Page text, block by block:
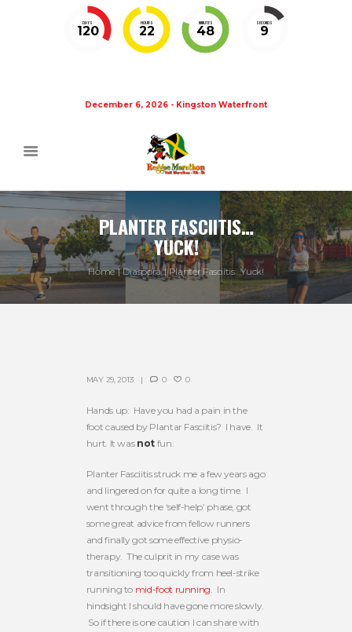
DAYS
120
HOURS
22
MINUTES
48
SECONDS
9
December 6, 2026 - Kingston Waterfront
PLANTER FASCIITIS…
YUCK!
Home Diaspora Planter Fasciitis…Yuck!
MAY 29, 2013 0 0
Hands up: Have you had a pain in the
foot caused by Plantar Fasciitis? I have. It
hurt. It wasnotfun.
Planter Fasciitis struck me a few years ago
and lingered on for quite a long time. I
went through the ‘self-help’ phase, got
some great advice from fellow runners
and finally got some effective physio-
therapy. The culprit in my case was
transitioning too quickly from heel-strike
running to mid-foot running. In
hindsight I should have gone more slowly.
So if there is one caution I can share with